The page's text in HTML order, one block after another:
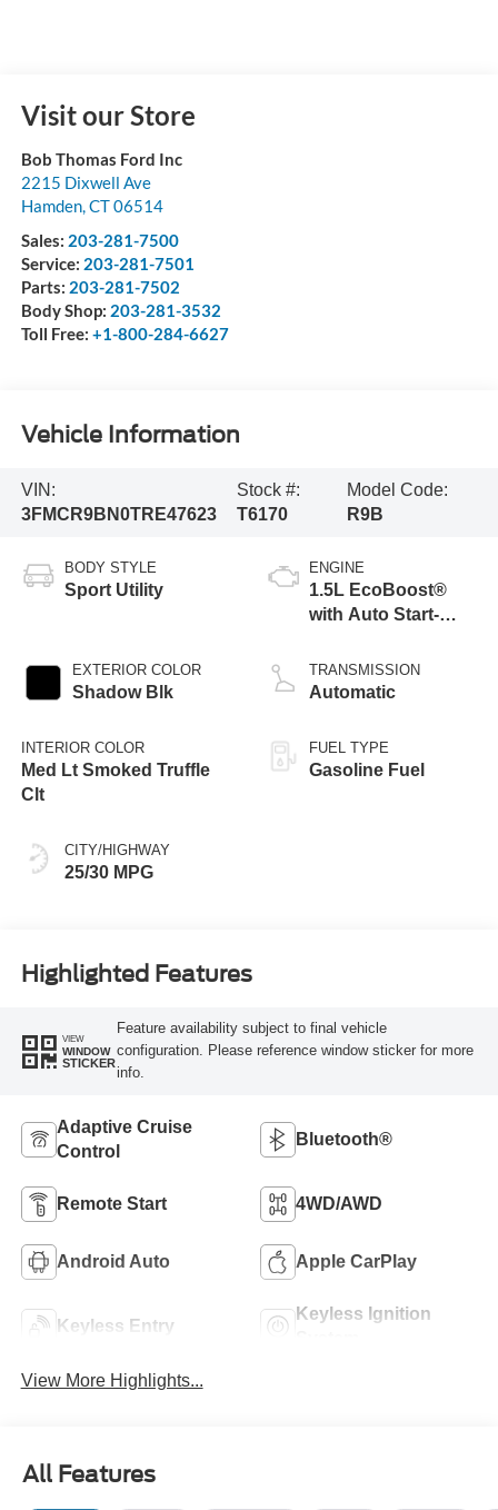
Visit our Store
Bob Thomas Ford Inc
2215 Dixwell Ave
Hamden,CT06514
Sales: 203-281-7500
Service: 203-281-7501
Parts: 203-281-7502
Body Shop: 203-281-3532
Toll Free: +1-800-284-6627
Vehicle Information
VIN:
3FMCR9BN0TRE47623
Stock #:
T6170
Model Code:
R9B
BODY STYLE
Sport Utility
EXTERIOR COLOR
Shadow Blk
INTERIOR COLOR
Med Lt Smoked Truffle
Clt
CITY/HIGHWAY
25/30 MPG
ENGINE
1.5L EcoBoost®
with Auto Start-
TRANSMISSION
Automatic
FUEL TYPE
Gasoline Fuel
Highlighted Features
VIEW
WINDOW
STICKER
Feature availability subject to final vehicle
configuration. Please reference window sticker for more
info.
Adaptive Cruise
Control
Bluetooth®
Remote Start 4WD/AWD
Android Auto Apple CarPlay
Keyless Entry
Keyless Ignition
View More Highlights...
All Features